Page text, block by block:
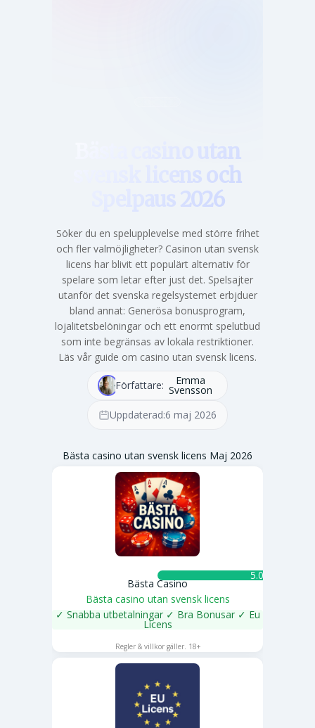
Bästa casino utan
svensk licens och
Spelpaus 2026
Söker du en spelupplevelse med större frihet
och fler valmöjligheter? Casinon utan svensk
licens har blivit ett populärt alternativ för
spelare som letar efter just det. Spelsajter
utanför det svenska regelsystemet erbjduer
bland annat: Generösa bonusprogram,
lojalitetsbelöningar och ett enormt spelutbud
som inte begränsas av lokala restriktioner.
Läs vår guide om casino utan svensk licens.
Författare: Emma
Svensson
Uppdaterad:6 maj 2026
Bästa casino utan svensk licens Maj 2026
5.0 ★
Bästa Casino
Bästa casino utan svensk licens
✓ Snabba utbetalningar ✓ Bra Bonusar ✓ Eu
Licens
Regler & villkor gäller. 18+